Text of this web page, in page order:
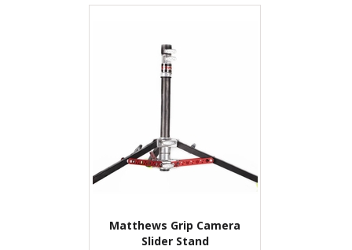
Matthews Grip Camera
Slider Stand